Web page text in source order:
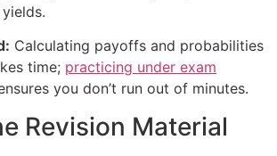
Calculating payoffs and probabilities
time; practicing under exam
you don’t run out of minutes.
Revision Material